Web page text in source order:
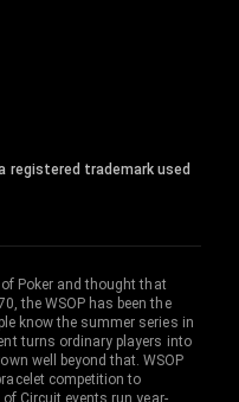
registered trademark used
Poker and thought that
the WSOP has been the
know the summer series in
turns ordinary players into
well beyond that. WSOP
competition to
Circuit events run year-